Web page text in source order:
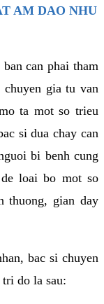
AM DAO NHU
can phai tham
chuyen gia tu van
ta mot so trieu
si dua chay can
bi benh cung
loai bo mot so
thuong, gian day
bac si chuyen
do la sau: